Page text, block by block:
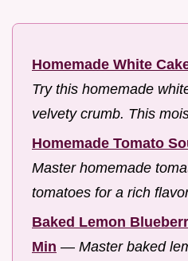
Homemade White
Try this homemade
velvety crumb. This
Homemade Tomato
Master homemade
tomatoes for a rich
Baked Lemon
Min — Master baked